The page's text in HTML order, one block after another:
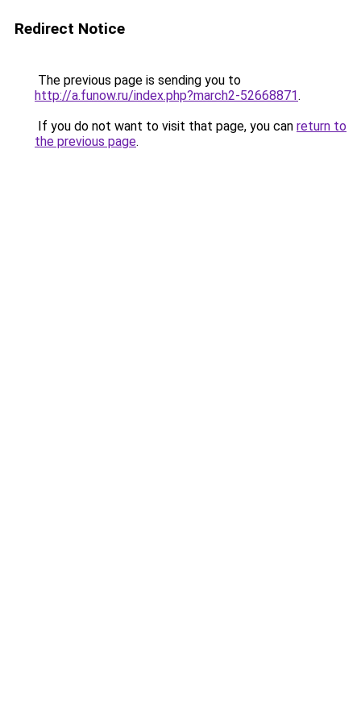
Redirect Notice
The previous page is sending you to
http://a.funow.ru/index.php?march2-52668871.
If you do not want to visit that page, you can return to
the previous page.